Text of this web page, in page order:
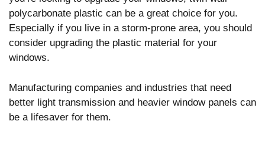
polycarbonate plastic can be a great choice for you.
Especially if you live in a storm-prone area, you should
consider upgrading the plastic material for your
windows.
Manufacturing companies and industries that need
better light transmission and heavier window panels can
be a lifesaver for them.